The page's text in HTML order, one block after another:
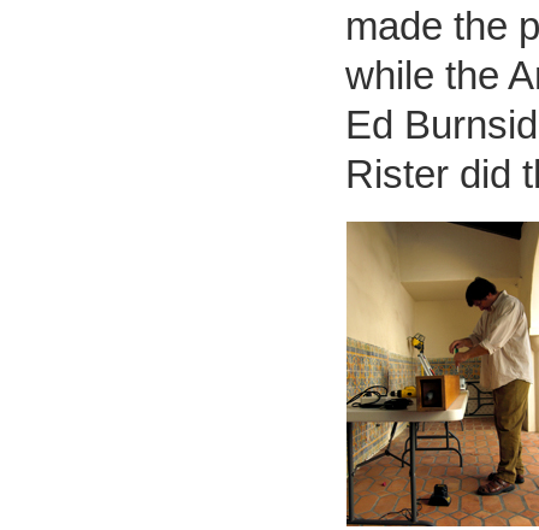
made the
while the
Ed
Rister did